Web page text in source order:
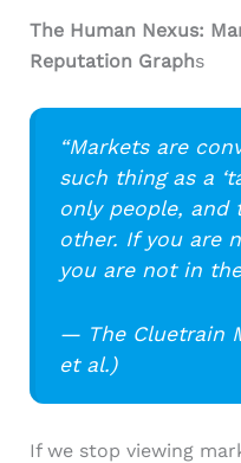
The Human Nexus:
Reputation Graphs
“Markets are
such thing as a
only people, and
other. If you are
you are not in
— The Cluetrain
et al.)
If we stop viewing